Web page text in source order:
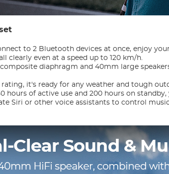
to 2 Bluetooth devices at once, enjoy
clearly even at a speed up to 120 km/h.
diaphragm and 40mm large
it's ready for any weather and tough
hours of active use and 200 hours on
Siri or other voice assistants to control